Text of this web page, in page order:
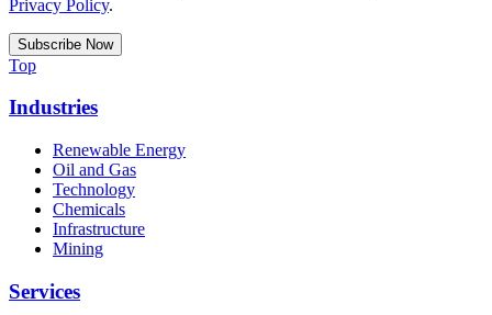
Privacy Policy.
Top
Industries
Renewable Energy
Oil and Gas
Technology
Chemicals
Infrastructure
Mining
Services